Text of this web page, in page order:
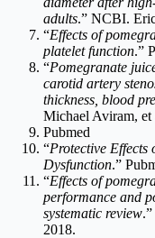
adults.” NCBI.
“Effects of
platelet function.”
“Pomegranate
carotid artery
thickness, blood
Michael Aviram, et
Pubmed
“Protective
Dysfunction.”
“Effects of
performance and
systematic review
2018.